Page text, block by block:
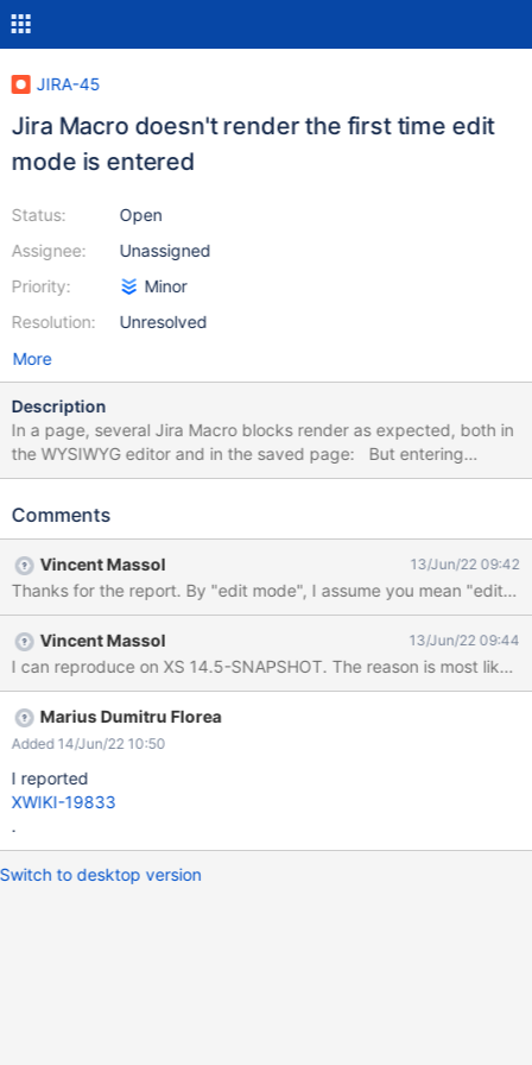
JIRA-45
Jira Macro doesn't render the first time edit
mode is entered
Status:
Assignee:
Priority:
Resolution:
Open
Unassigned
Minor
Unresolved
More
Description
In a page, several Jira Macro blocks render as expected, both in
the WYSIWYG editor and in the saved page: But entering
editing mode again, the macro blocks are empty / white and only
configuration of one of them and save, all the blocks are
Comments
Vincent Massol 13/Jun/22 09:42
Thanks for the report. By "edit mode", I assume you mean
Vincent Massol 13/Jun/22 09:44
I can reproduce on XS 14.5-SNAPSHOT. The reason is most
Marius Dumitru Florea
Added 14/Jun/22 10:50
I reported
XWIKI-19833
.
Switch to desktop version